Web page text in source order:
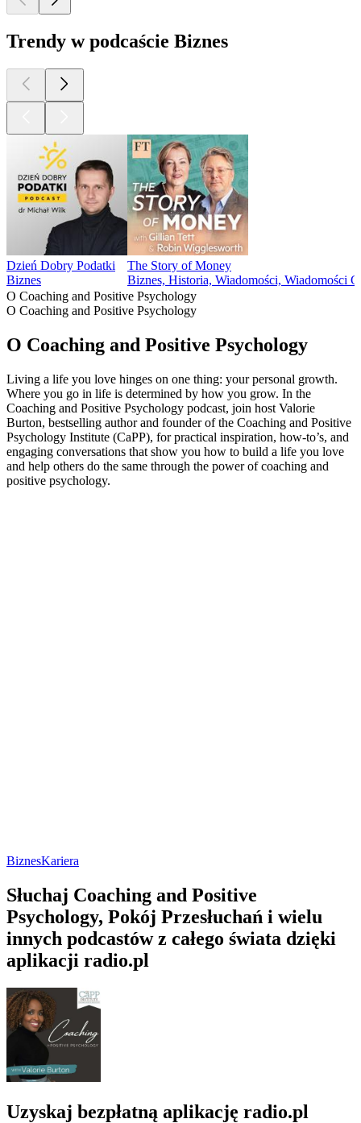
Trendy w podcaście Biznes
Dzień Dobry Podatki
Biznes
The Story of Money
Biznes, Historia, Wiadomości, Wiadomości
O Coaching and Positive Psychology
O Coaching and Positive Psychology
O Coaching and Positive Psychology
Living a life you love hinges on one thing: your personal growth.
Where you go in life is determined by how you grow. In the
Coaching and Positive Psychology podcast, join host Valorie
Burton, bestselling author and founder of the Coaching and Positive
Psychology Institute (CaPP), for practical inspiration, how-to’s, and
engaging conversations that show you how to build a life you love
and help others do the same through the power of coaching and
positive psychology.
BiznesKariera
Słuchaj Coaching and Positive
Psychology, Pokój Przesłuchań i wielu
innych podcastów z całego świata dzięki
aplikacji radio.pl
Uzyskaj bezpłatną aplikację radio.pl